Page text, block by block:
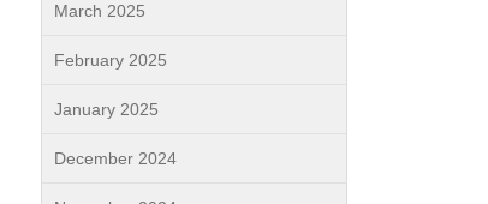
March 2025
February 2025
January 2025
December 2024